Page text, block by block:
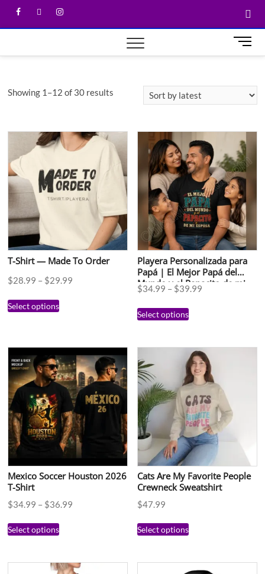
M
e
u
t
o
n
Showing 1–12 of 30 results
T-Shirt — Made To Order
$28.99 – $29.99
Select options
Playera Personalizada para
Papá | El Mejor Papá del
Mundo y el Papacito de mi
Esposa | Regalo Día del
Padre en Español
$34.99 – $39.99
Select options
Mexico Soccer Houston 2026
T-Shirt
$34.99 – $36.99
Select options
Cats Are My Favorite People
Crewneck Sweatshirt
$47.99
Select options